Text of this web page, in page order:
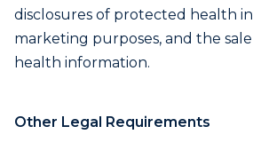
disclosures of protected health
marketing purposes, and the
health information.
Other Legal Requirements